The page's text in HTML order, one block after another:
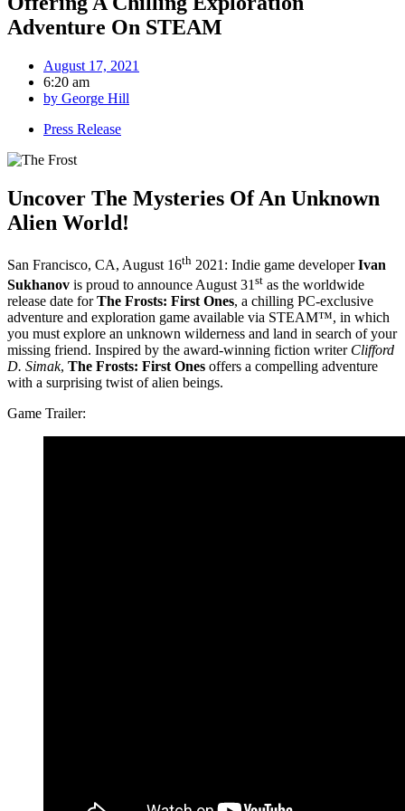
Adventure On STEAM
August 17, 2021
6:20 am
by George Hill
Press Release
Uncover The Mysteries Of An Unknown
Alien World!
San Francisco, CA, August 16th 2021: Indie game developerIvan
Sukhanov is proud to announce August 31 st as the worldwide
release date forThe Frosts: First Ones, a chilling PC-exclusive
adventure and exploration game available via STEAM™, in which
you must explore an unknown wilderness and land in search of your
missing friend. Inspired by the award-winning fiction writer Clifford
D. Simak, The Frosts: First Ones offers a compelling adventure
with a surprising twist of alien beings.
Game Trailer: